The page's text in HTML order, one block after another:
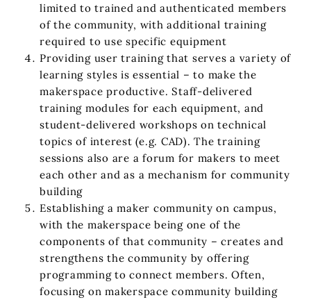
limited to trained and authenticated members
of the community, with additional training
required to use specific equipment
Providing user training that serves a variety of
learning styles is essential – to make the
makerspace productive. Staff-delivered
training modules for each equipment, and
student-delivered workshops on technical
topics of interest (e.g. CAD). The training
sessions also are a forum for makers to meet
each other and as a mechanism for community
building
Establishing a maker community on campus,
with the makerspace being one of the
components of that community – creates and
strengthens the community by offering
programming to connect members. Often,
focusing on makerspace community building